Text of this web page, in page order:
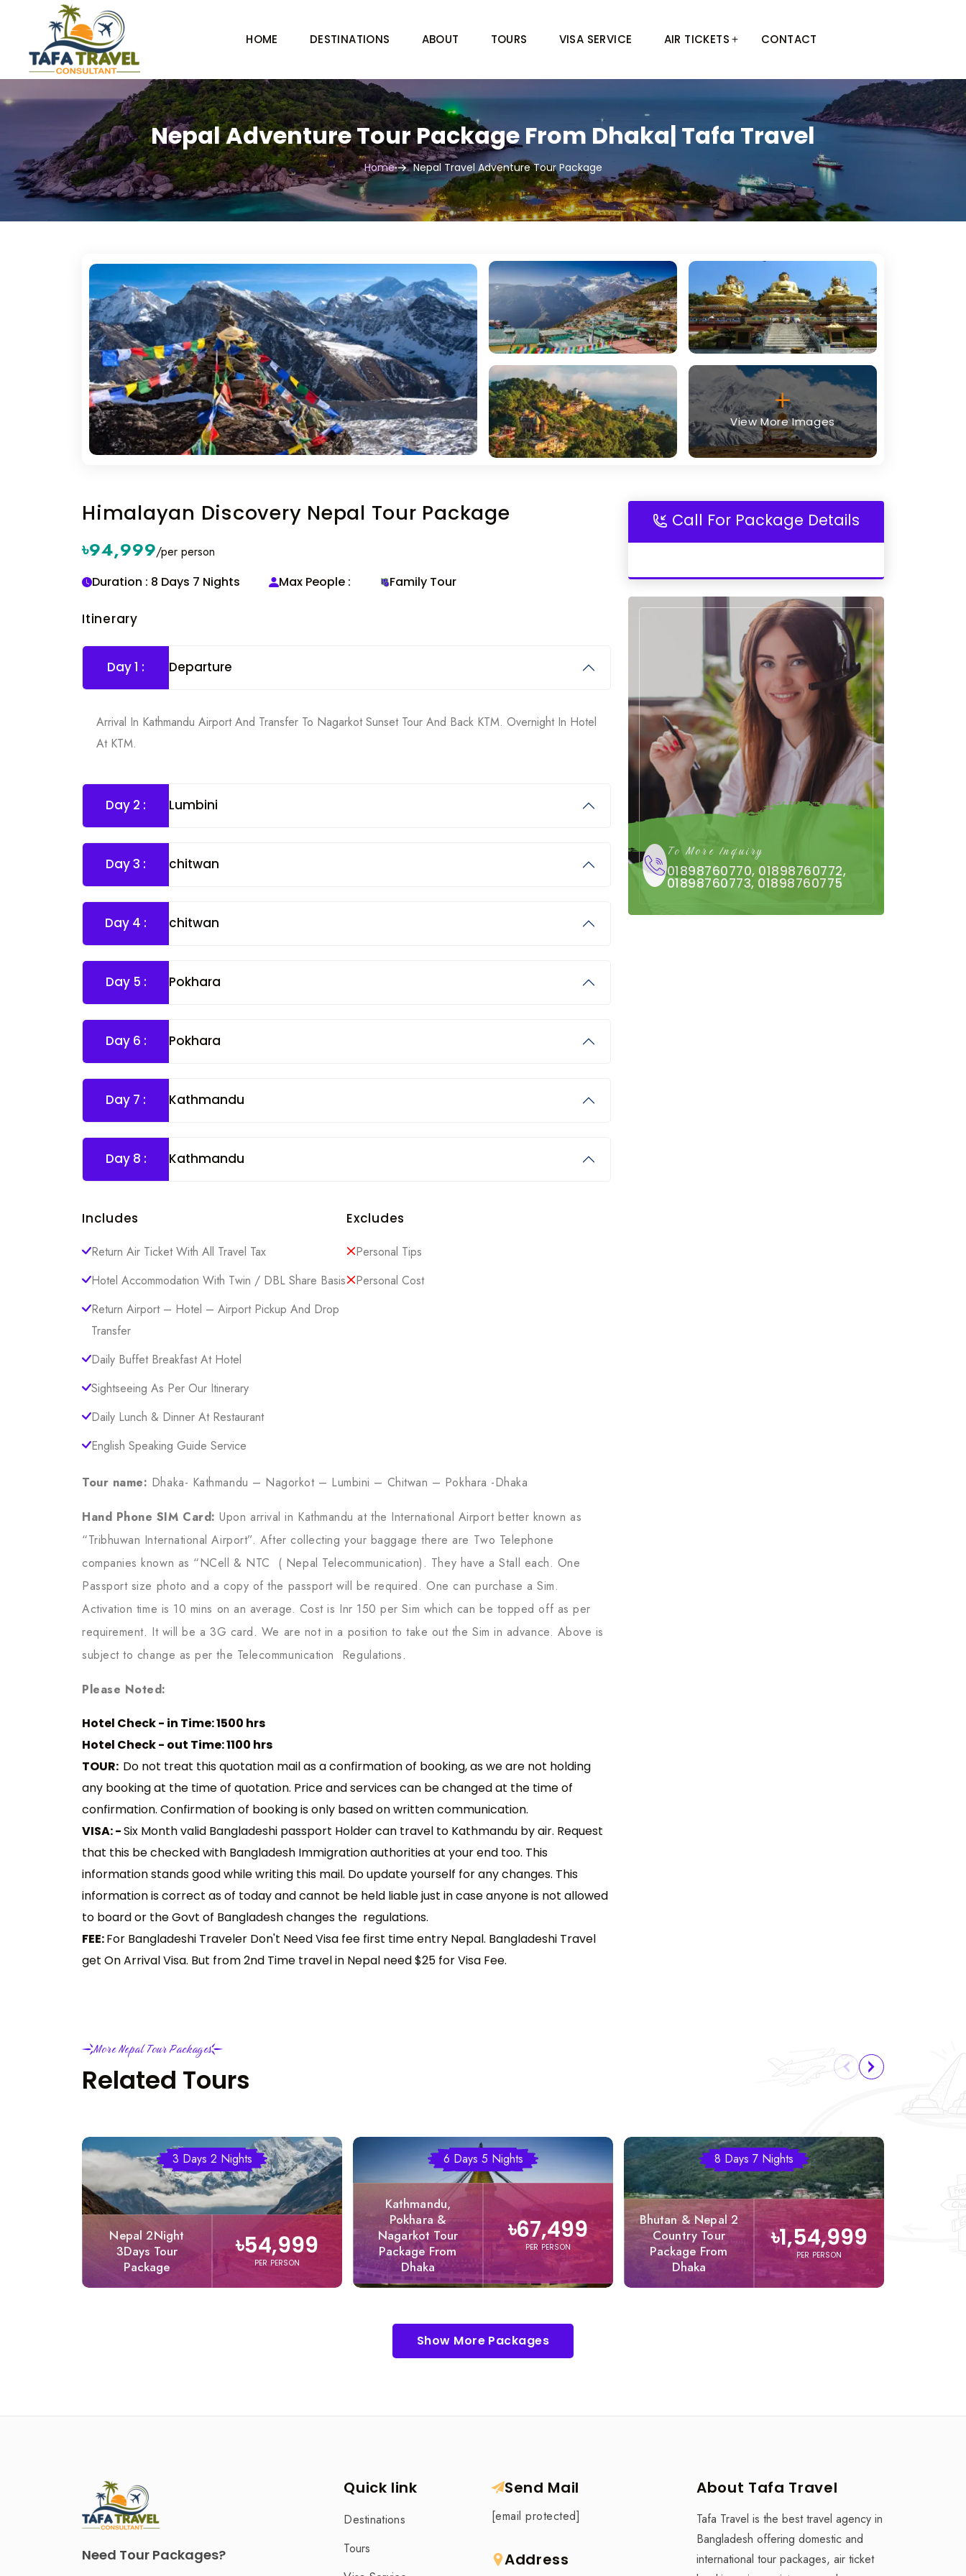
HOME DESTINATIONS ABOUT TOURS VISA SERVICE AIR TICKETS CONTACT
Nepal Adventure Tour Package From Dhaka| Tafa Travel
Home Nepal Travel Adventure Tour Package
View More Images
Himalayan Discovery Nepal Tour Package
৳94,999/per person
Duration : 8 Days 7 Nights
Max People : Family Tour
Itinerary
Day 1 : Departure
Arrival In Kathmandu Airport And Transfer To Nagarkot Sunset Tour And Back KTM. Overnight In Hotel
At KTM.
Day 2 : Lumbini
Day 3 : chitwan
Day 4 : chitwan
Day 5 : Pokhara
Day 6 : Pokhara
Day 7 : Kathmandu
Day 8 : Kathmandu
Includes
Return Air Ticket With All Travel Tax
Hotel Accommodation With Twin / DBL Share Basis
Return Airport – Hotel – Airport Pickup And Drop
Transfer
Daily Buffet Breakfast At Hotel
Sightseeing As Per Our Itinerary
Daily Lunch & Dinner At Restaurant
English Speaking Guide Service
Excludes
Personal Tips
Personal Cost
Tour name: Dhaka- Kathmandu – Nagorkot – Lumbini – Chitwan – Pokhara -Dhaka
Hand Phone SIM Card:Upon arrival in Kathmandu at the International Airport better known as
“Tribhuwan International Airport”. After collecting your baggage there are Two Telephone
companies known as “NCell & NTC ( Nepal Telecommunication). They have a Stall each. One
Passport size photo and a copy of the passport will be required. One can purchase a Sim.
Activation time is 10 mins on an average. Cost is Inr 150 per Sim which can be topped off as per
requirement. It will be a 3G card. We are not in a position to take out the Sim in advance. Above is
subject to change as per the Telecommunication Regulations.
Please Noted:
Hotel Check - in Time: 1500 hrs
Hotel Check - out Time: 1100 hrs
TOUR: Do not treat this quotation mail as a confirmation of booking, as we are not holding
any booking at the time of quotation. Price and services can be changed at the time of
confirmation. Confirmation of booking is only based on written communication.
VISA: -Six Month valid Bangladeshi passport Holder can travel to Kathmandu by air. Request
that this be checked with Bangladesh Immigration authorities at your end too. This
information stands good while writing this mail. Do update yourself for any changes. This
information is correct as of today and cannot be held liable just in case anyone is not allowed
to board or the Govt of Bangladesh changes the regulations.
FEE:For Bangladeshi Traveler Don't Need Visa fee first time entry Nepal. Bangladeshi Travel
get On Arrival Visa. But from 2nd Time travel in Nepal need $25 for Visa Fee.
Call For Package Details
To More Inquiry
01898760770, 01898760772,
01898760773, 01898760775
More Nepal Tour Packages
Related Tours
3 Days 2 Nights
Nepal 2Night
3Days Tour
Package
৳54,999
PER PERSON
6 Days 5 Nights
Kathmandu,
Pokhara &
Nagarkot Tour
Package From
Dhaka
৳67,499
PER PERSON
8 Days 7 Nights
Bhutan & Nepal 2
Country Tour
Package From
Dhaka
৳1,54,999
PER PERSON
Nepal
Twin
Show More Packages
Need Tour Packages?
Quick link
Destinations
Tours
Send Mail
[email protected]
Address
About Tafa Travel
Tafa Travel is the best travel agency in
Bangladesh offering domestic and
international tour packages, air ticket